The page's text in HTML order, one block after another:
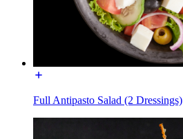
Full Antipasto Salad (2 Dressings)